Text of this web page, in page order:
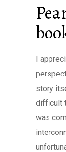
I
story
difficult
was